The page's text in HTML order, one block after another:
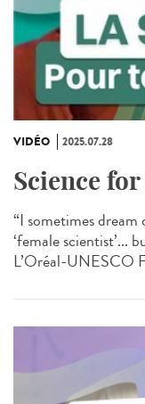
VIDÉO 2025.07.28
Science
“I sometimes dream
‘female scientist’...
L’Oréal-UNESCO